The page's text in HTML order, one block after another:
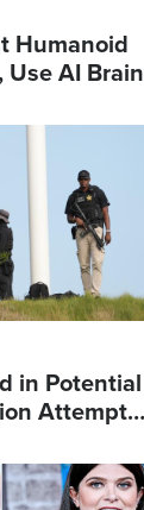
Humanoid
Use AI Brain
in Potential
Attempt